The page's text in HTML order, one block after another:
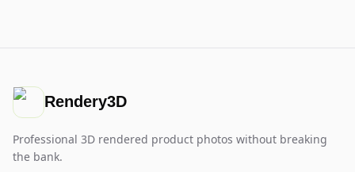
Rendery3D
Professional 3D rendered product photos without breaking
the bank.